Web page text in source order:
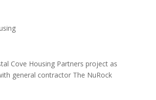
Cove Housing Partners project as
general contractor The NuRock